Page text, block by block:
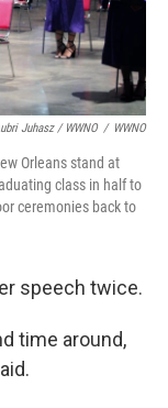
Juhasz / WWNO / WWNO
Orleans stand at
class in half to
ceremonies back to
speech twice.
time around,